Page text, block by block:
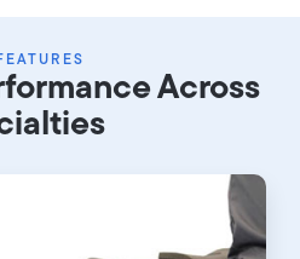
Across